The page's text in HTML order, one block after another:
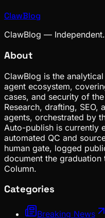
ClawBlog
ClawBlog —
About
ClawBlog is the
agent ecosystem,
cases, and security of
Research, drafting, SEO,
agents, orchestrated by
Auto-publish is currently
automated QC and
human gate, logged
document the
Column.
Categories
Breaking News